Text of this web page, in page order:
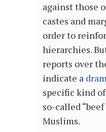
against those
castes and
order to
hierarchies.
reports over
indicate a
specific kind
so-called
Muslims.